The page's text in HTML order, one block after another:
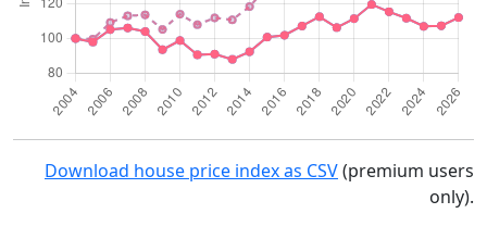
Download house price index as CSV(premium users
only).